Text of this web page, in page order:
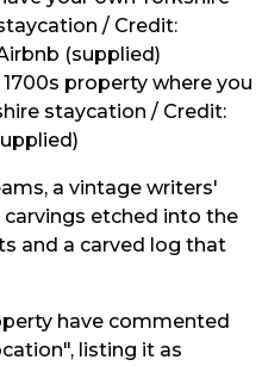
property where you
staycation / Credit:
a vintage writers'
etched into the
and a carved log that
have commented
listing it as